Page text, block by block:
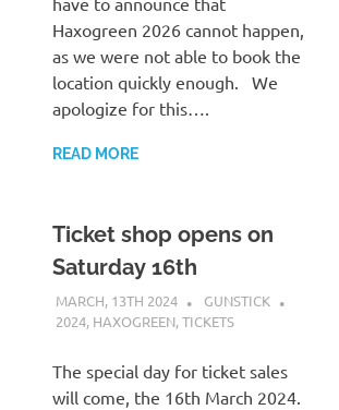
Haxogreen 2026 cannot happen,
as we were not able to book the
location quickly enough. We
apologize for this….
READ MORE
Ticket shop opens on
Saturday 16th
MARCH, 13TH 2024
GUNSTICK
2024, HAXOGREEN,TICKETS
The special day for ticket sales
will come, the 16th March 2024.